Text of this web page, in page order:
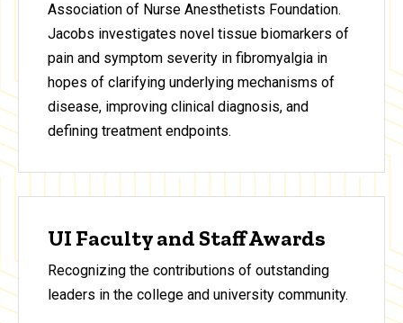
Association of Nurse Anesthetists Foundation.
Jacobs investigates novel tissue biomarkers of
pain and symptom severity in fibromyalgia in
hopes of clarifying underlying mechanisms of
disease, improving clinical diagnosis, and
defining treatment endpoints.
UI Faculty and Staff Awards
Recognizing the contributions of outstanding
leaders in the college and university community.